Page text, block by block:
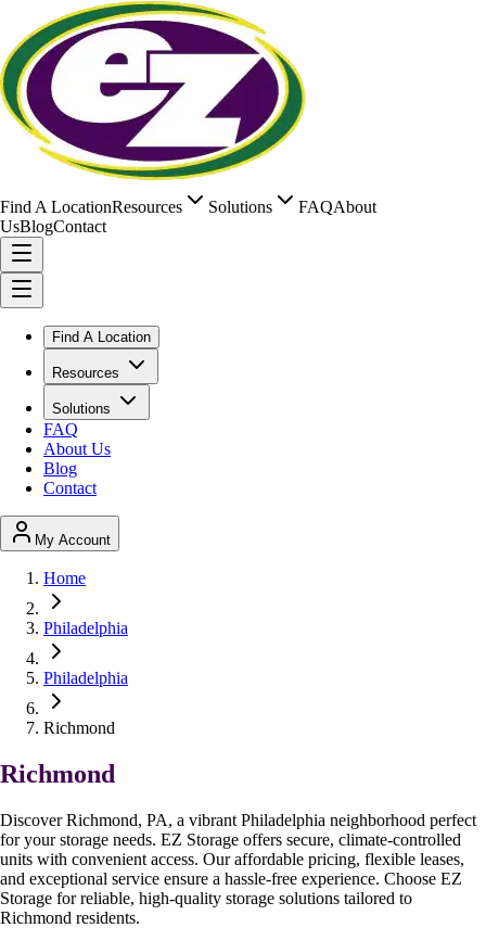
Find A LocationResources Solutions FAQAbout
UsBlogContact
Find A Location
Resources
Solutions
FAQ
About Us
Blog
Contact
My Account
Home
Philadelphia
Philadelphia
Richmond
Richmond
Discover Richmond, PA, a vibrant Philadelphia neighborhood perfect
for your storage needs. EZ Storage offers secure, climate-controlled
units with convenient access. Our affordable pricing, flexible leases,
and exceptional service ensure a hassle-free experience. Choose EZ
Storage for reliable, high-quality storage solutions tailored to
Richmond residents.